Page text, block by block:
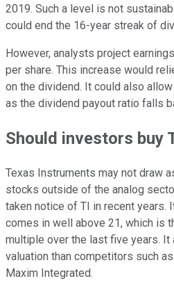
2019. Such a level is not
could end the 16-year streak of
However, analysts project
per share. This increase would
on the dividend. It could also
as the dividend payout ratio falls
Should investors buy
Texas Instruments may not draw
stocks outside of the analog
taken notice of TI in recent years.
comes in well above 21, which is
multiple over the last five years. It
valuation than competitors such
Maxim Integrated.